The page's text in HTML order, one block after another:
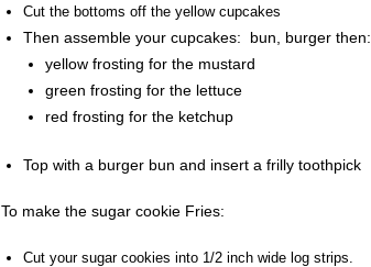
Cut the bottoms off the yellow cupcakes
Then assemble your cupcakes: bun, burger then:
yellow frosting for the mustard
green frosting for the lettuce
red frosting for the ketchup
Top with a burger bun and insert a frilly toothpick
To make the sugar cookie Fries:
Cut your sugar cookies into 1/2 inch wide log strips.